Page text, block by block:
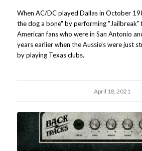
When AC/DC played Dallas in October
the dog a bone" by performing "Jailbreak"
American fans who were in San Antonio
years earlier when the Aussie's were just
by playing Texas clubs.
April 18, 2021